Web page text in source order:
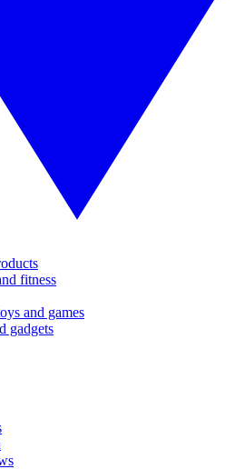
fitness
and games
gadgets